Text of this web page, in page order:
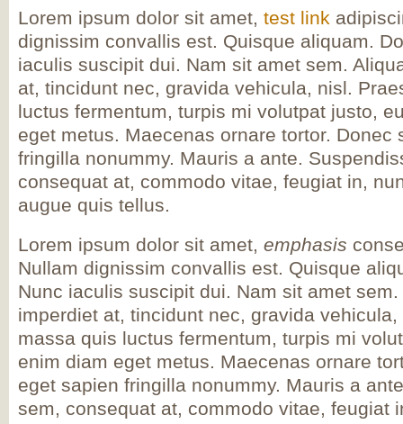
Lorem ipsum dolor sit amet, test link
dignissim convallis est. Quisque aliquam.
iaculis suscipit dui. Nam sit amet sem.
at, tincidunt nec, gravida vehicula, nisl.
luctus fermentum, turpis mi volutpat justo,
eget metus. Maecenas ornare tortor. Donec
fringilla nonummy. Mauris a ante.
consequat at, commodo vitae, feugiat in,
augue quis tellus.
Lorem ipsum dolor sit amet, emphasis
Nullam dignissim convallis est. Quisque
Nunc iaculis suscipit dui. Nam sit amet
imperdiet at, tincidunt nec, gravida
massa quis luctus fermentum, turpis mi
enim diam eget metus. Maecenas ornare
eget sapien fringilla nonummy. Mauris a
sem, consequat at, commodo vitae, feugiat